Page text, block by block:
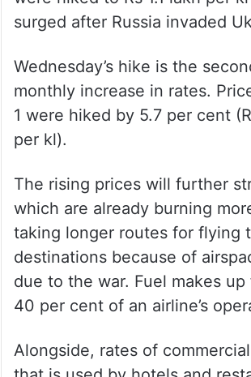
were hiked to Rs 1.1 lakh per kl
surged after Russia invaded
Wednesday’s hike is the
monthly increase in rates.
1 were hiked by 5.7 per cent
The rising prices will further
which are already burning
taking longer routes for flying
destinations because of
due to the war. Fuel makes up
40 per cent of an airline’s
Alongside, rates of commercial